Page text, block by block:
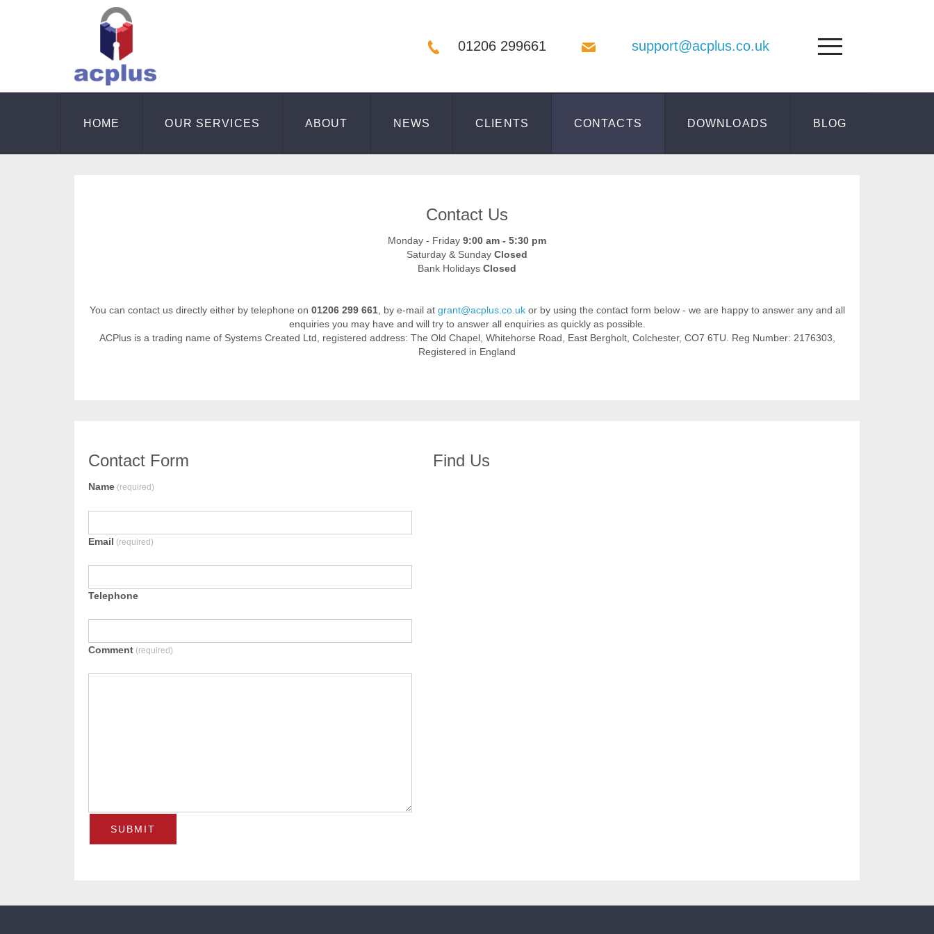
support@acplus.co.uk
01206 299661
HOME OUR SERVICES ABOUT NEWS CLIENTS CONTACTS DOWNLOADS BLOG
Contact Us
Monday - Friday 9:00 am - 5:30 pm
Saturday & Sunday Closed
Bank Holidays Closed
You can contact us directly either by telephone on 01206 299 661, by e-mail at grant@acplus.co.ukor by using the contact form below - we are happy to answer any and all
enquiries you may have and will try to answer all enquiries as quickly as possible.
ACPlus is a trading name of Systems Created Ltd, registered address: The Old Chapel, Whitehorse Road, East Bergholt, Colchester, CO7 6TU. Reg Number: 2176303,
Registered in England
Contact Form
Name (required)
Email (required)
Telephone
Comment (required)
SUBMIT
Find Us